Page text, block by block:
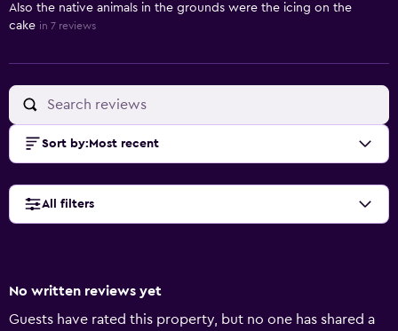
Also the native animals in the grounds were the icing on the
cake in 7 reviews
Sort by: Most recent
All filters
No written reviews yet
Guests have rated this property, but no one has shared a